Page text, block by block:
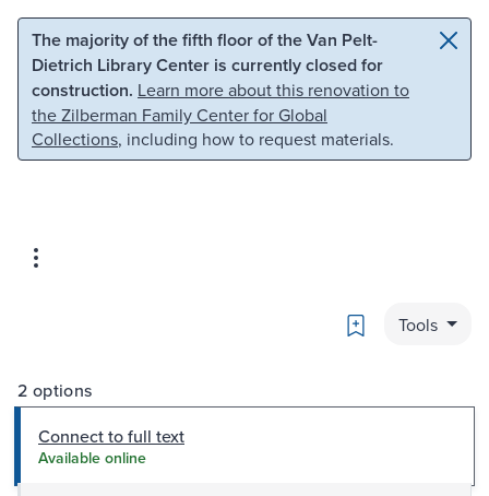
Skip to main content Skip to search
The majority of the fifth floor of the Van Pelt-
Dietrich Library Center is currently closed for
construction. Learn more about this renovation to
the Zilberman Family Center for Global
Collections, including how to request materials.
Bookmark
Tools
2 options
Connect to full text
Available online